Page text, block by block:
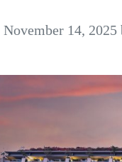
November 14, 2025